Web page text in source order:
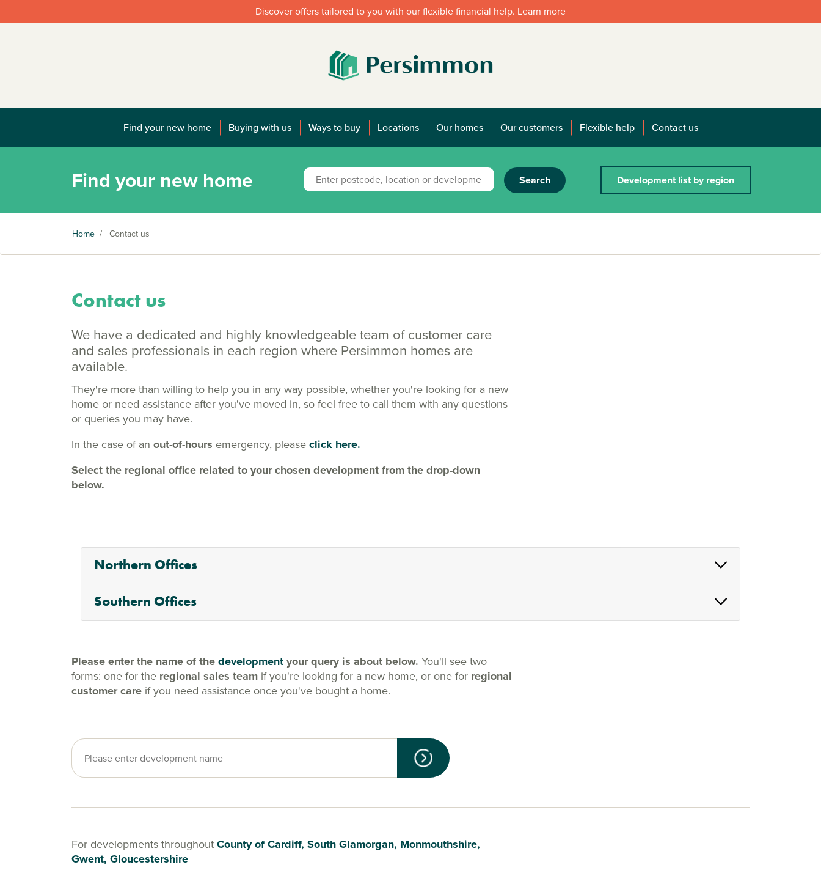
Discover offers tailored to you with our flexible financial help. Learn more
Find your new home Buying with us Ways to buy Locations Our homes Our customers Flexible help Contact us
Find your new home Search Development list by region
Home / Contact us
Contact us
We have a dedicated and highly knowledgeable team of customer care
and sales professionals in each region where Persimmon homes are
available.
They're more than willing to help you in any way possible, whether you're looking for a new
home or need assistance after you've moved in, so feel free to call them with any questions
or queries you may have.
In the case of an out-of-hours emergency, pleaseclick here.
Select the regional office related to your chosen development from the drop-down
below.
Northern Offices
Southern Offices
Please enter the name of thedevelopmentyour query is about below. You'll see two
forms: one for the regional sales team if you're looking for a new home, or one for regional
customer care if you need assistance once you've bought a home.
For developments throughoutCounty of Cardiff, South Glamorgan, Monmouthshire,
Gwent, Gloucestershire